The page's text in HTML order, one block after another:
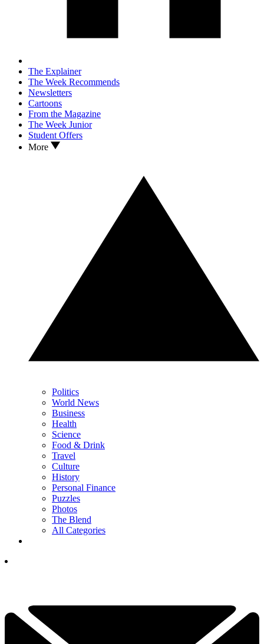
The Explainer
The Week Recommends
Newsletters
Cartoons
From the Magazine
The Week Junior
Student Offers
More
Politics
World News
Business
Health
Science
Food & Drink
Travel
Culture
History
Personal Finance
Puzzles
Photos
The Blend
All Categories